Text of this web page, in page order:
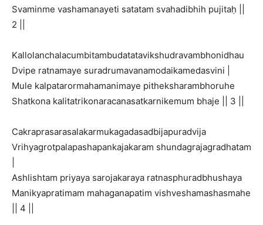
Svaminme vashamanayeti satatam svahadibhih pujitaḥ ||
2 ||
Kallolanchalacumbitambudatatavikshudravambhonidhau
Dvipe ratnamaye suradrumavanamodaikamedasvini |
Mule kalpatarormahamanimaye pitheksharambhoruhe
Shatkona kalitatrikonaracanasatkarnikemum bhaje || 3 ||
Cakraprasarasalakarmukagadasadbijapuradvija
Vrihyagrotpalapashapankajakaram shundagrajagradhatam
Ashlishtam priyaya sarojakaraya ratnasphuradbhushaya
Manikyapratimam mahaganapatim vishveshamashasmahe
|| 4 ||